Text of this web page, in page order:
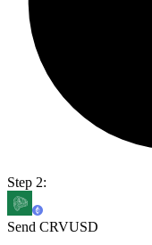
Step 2:
Send CRVUSD